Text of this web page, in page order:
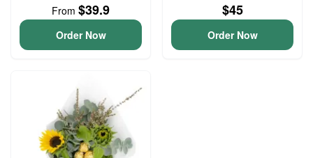
From $39.9
Order Now
$45
Order Now